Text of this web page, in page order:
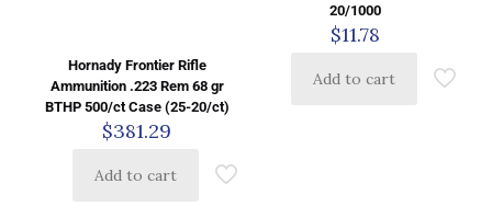
Hornady Frontier Rifle
Ammunition .223 Rem 68 gr
BTHP 500/ct Case (25-20/ct)
$381.29
Add to cart
20/1000
$11.78
Add to cart